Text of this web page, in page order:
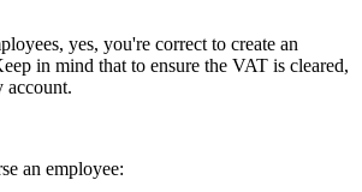
yes, you're correct to create an
in mind that to ensure the VAT is cleared,
account.
an employee: